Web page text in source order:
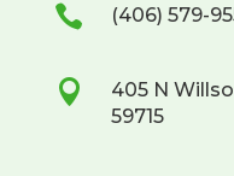
 (406) 579-

405 N
59715